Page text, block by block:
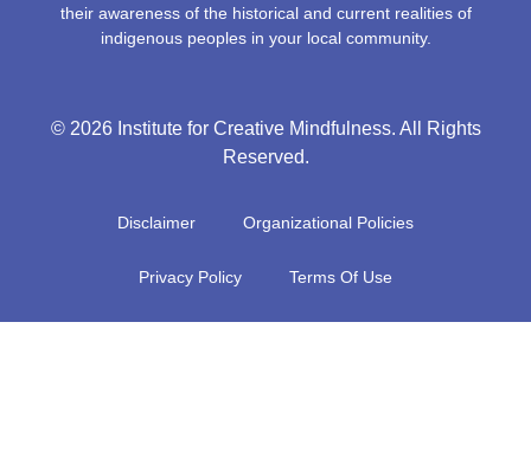
their awareness of the historical and current realities of
indigenous peoples in your local community.
© 2026 Institute for Creative Mindfulness. All Rights
Reserved.
Disclaimer Organizational Policies
Privacy Policy Terms Of Use